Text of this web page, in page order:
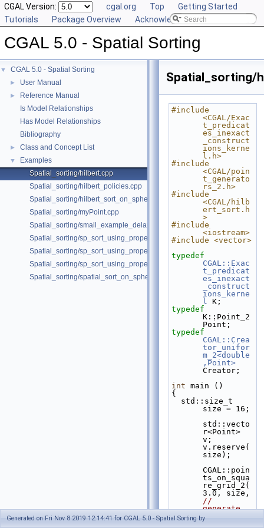
CGAL Version: cgal.org Top
Getting Started
Tutorials
Package Overview Acknowledging CGAL
CGAL 5.0 - Spatial Sorting
▼ CGAL 5.0 - Spatial Sorting
► User Manual
►
Reference Manual
Is Model Relationships
Has Model Relationships
Bibliography
► Class and Concept List
▼
Examples
Spatial_sorting/hilbert.cpp
Spatial_sorting/hilbert_policies.cpp
Spatial_sorting/hilbert_sort_on_sphere.cpp
Spatial_sorting/myPoint.cpp
Spatial_sorting/small_example_delaunay_2.cpp
Spatial_sorting/sp_sort_using_property_map_2.cpp
Spatial_sorting/sp_sort_using_property_map_3.cpp
Spatial_sorting/sp_sort_using_property_map_d.cpp
Spatial_sorting/spatial_sort_on_sphere.cpp
Spatial_sorting/
#include
<CGAL/Exac
t_predicat
es_inexact
_construct
ions_kerne
l.h>
#include
<CGAL/poin
t_generato
rs_2.h>
#include
<CGAL/hilb
ert_sort.h
>
#include
<iostream>
#include <vector>
typedef
CGAL::Exac
t_predicat
es_inexact
_construct
ions_kerne
l K;
typedef
K::Point_2
Point;
typedef
CGAL::Crea
tor_unifor
m_2<double
,Point>
Creator;
int main ()
{
size = 16;
std::vecto
r<Point>
v;
v.reserve(
size);
CGAL::poin
ts_on_squa
re_grid_2(
//
generate
points
Generated on Fri Nov 8 2019 12:14:41 for CGAL 5.0 - Spatial Sorting by